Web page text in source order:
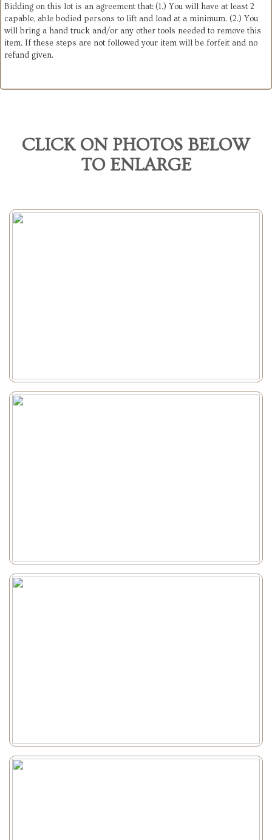
Bidding on this lot is an agreement that: (1.) You will have at least 2
capable, able bodied persons to lift and load at a minimum. (2.) You
will bring a hand truck and/or any other tools needed to remove this
item. If these steps are not followed your item will be forfeit and no
refund given.
CLICK ON PHOTOS BELOW
TO ENLARGE